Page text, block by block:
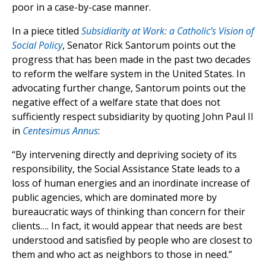
poor in a case-by-case manner.
In a piece titled Subsidiarity at Work: a Catholic’s Vision of
Social Policy, Senator Rick Santorum points out the
progress that has been made in the past two decades
to reform the welfare system in the United States. In
advocating further change, Santorum points out the
negative effect of a welfare state that does not
sufficiently respect subsidiarity by quoting John Paul II
in Centesimus Annus:
“By intervening directly and depriving society of its
responsibility, the Social Assistance State leads to a
loss of human energies and an inordinate increase of
public agencies, which are dominated more by
bureaucratic ways of thinking than concern for their
clients…. In fact, it would appear that needs are best
understood and satisfied by people who are closest to
them and who act as neighbors to those in need.”